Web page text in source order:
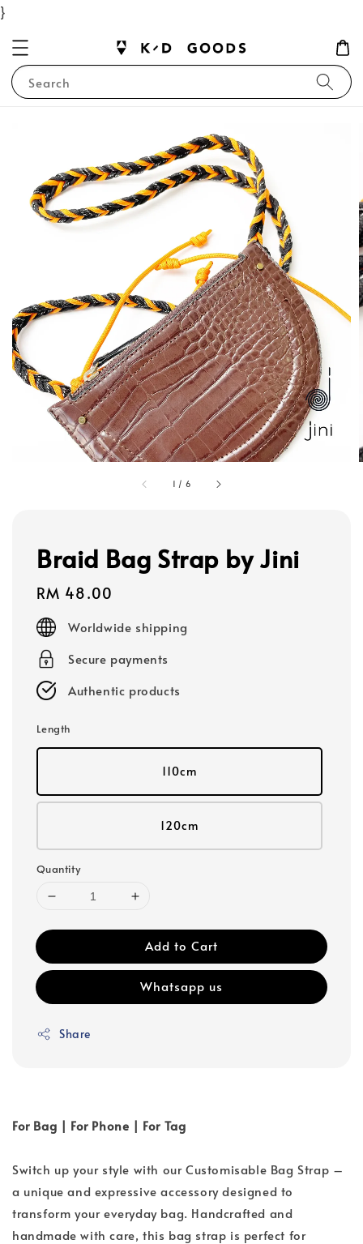
}
Search
1 / 6
Braid Bag Strap by Jini
Regular
price
RM 48.00
Worldwide shipping
Secure payments
Authentic products
Length
110cm
120cm
Quantity
Add to Cart
Whatsapp us
Share
For Bag | For Phone | For Tag
Switch up your style with our Customisable Bag Strap –
a unique and expressive accessory designed to
transform your everyday bag. Handcrafted and
handmade with care, this bag strap is perfect for